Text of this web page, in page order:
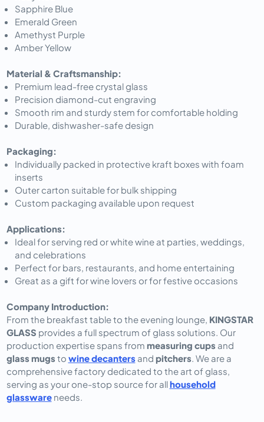
Sapphire Blue
Emerald Green
Amethyst Purple
Amber Yellow
Material & Craftsmanship:
Premium lead-free crystal glass
Precision diamond-cut engraving
Smooth rim and sturdy stem for comfortable holding
Durable, dishwasher-safe design
Packaging:
Individually packed in protective kraft boxes with foam
inserts
Outer carton suitable for bulk shipping
Custom packaging available upon request
Applications:
Ideal for serving red or white wine at parties, weddings,
and celebrations
Perfect for bars, restaurants, and home entertaining
Great as a gift for wine lovers or for festive occasions
Company Introduction:
From the breakfast table to the evening lounge, KINGSTAR
GLASS provides a full spectrum of glass solutions. Our
production expertise spans from measuring cupsand
glass mugsto wine decantersand pitchers. We are a
comprehensive factory dedicated to the art of glass,
serving as your one-stop source for allhousehold
glasswareneeds.